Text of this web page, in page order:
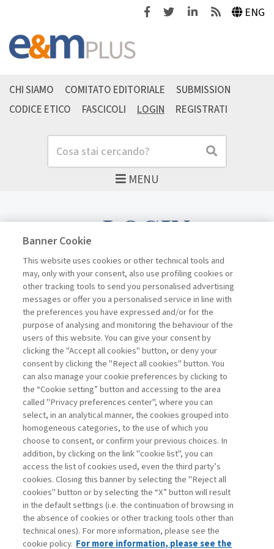
FacebookTwitterLinkedinFeeds ENG
MENU
Cerca Cerca
CHI SIAMO COMITATO EDITORIALE
SUBMISSION
CODICE ETICO
FASCICOLI LOGIN REGISTRATI
LOGIN
Username
Password
Registrati ora Recupera password
Contatti
Abbonamenti
Archivio rubriche
Privacy
Banner Cookie
This website uses cookies or other technical tools and
may, only with your consent, also use profiling cookies or
other tracking tools to send you personalised advertising
messages or offer you a personalised service in line with
the preferences you have expressed and/or for the
purpose of analysing and monitoring the behaviour of the
users of this website. You can give your consent by
clicking the "Accept all cookies" button, or deny your
consent by clicking the "Reject all cookies" button. You
can also manage your cookie preferences by clicking to
the “Cookie setting” button and accessing to the area
called "Privacy preferences center", where you can
select, in an analytical manner, the cookies grouped into
homogeneous categories, to the use of which you
choose to consent, or confirm your previous choices. In
addition, by clicking on the link "cookie list", you can
access the list of cookies used, even the third party’s
cookies. Closing this banner by selecting the "Reject all
cookies" button or by selecting the “X” button will result
in the default settings (i.e. the continuation of browsing in
the absence of cookies or other tracking tools other than
technical ones). For more information, please see the
cookie policy. For more information, please see the